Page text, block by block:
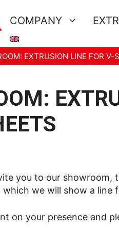
COMPANY
EXTRUSION LINE FOR
you to our showroom,
which we will show a line
on your presence and